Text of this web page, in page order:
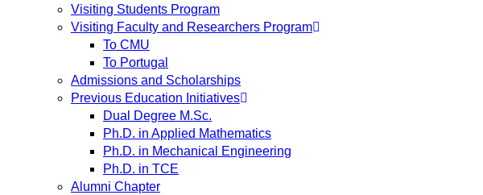
Visiting Students Program
Visiting Faculty and Researchers Program
To CMU
To Portugal
Admissions and Scholarships
Previous Education Initiatives
Dual Degree M.Sc.
Ph.D. in Applied Mathematics
Ph.D. in Mechanical Engineering
Ph.D. in TCE
Alumni Chapter